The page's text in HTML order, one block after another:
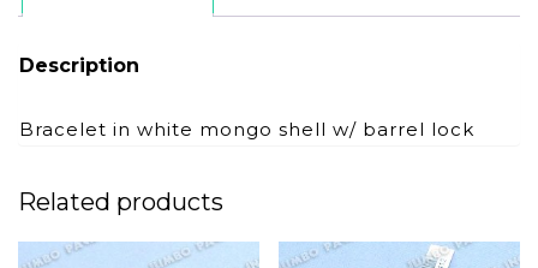
Description
Bracelet in white mongo shell w/ barrel lock
Related products